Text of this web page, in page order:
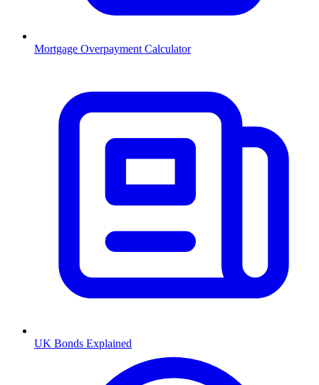
Mortgage Overpayment Calculator
UK Bonds Explained